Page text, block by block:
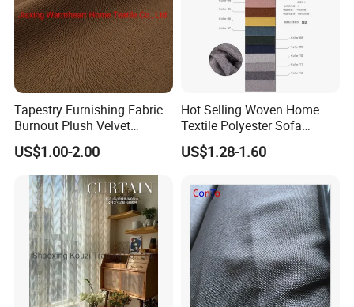
Tapestry Furnishing Fabric
Burnout Plush Velvet
Upholstery Cloth Decorative
Drapery Chair Fabric
Upholstery Material for
Bedroom Furniture (101)
US$1.00-2.00
Hot Selling Woven Home
Textile Polyester Sofa
Fabric for Upholstery
US$1.28-1.60